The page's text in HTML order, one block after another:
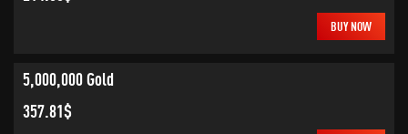
BUY NOW
5,000,000 Gold
357.81$